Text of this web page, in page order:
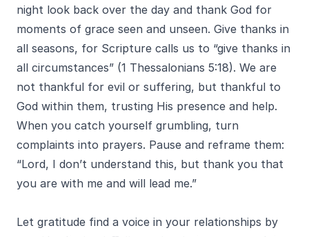
night look back over the day and thank God for
moments of grace seen and unseen. Give thanks in
all seasons, for Scripture calls us to “give thanks in
all circumstances” (1 Thessalonians 5:18). We are
not thankful for evil or suffering, but thankful to
God within them, trusting His presence and help.
When you catch yourself grumbling, turn
complaints into prayers. Pause and reframe them:
“Lord, I don’t understand this, but thank you that
you are with me and will lead me.”
Let gratitude find a voice in your relationships by